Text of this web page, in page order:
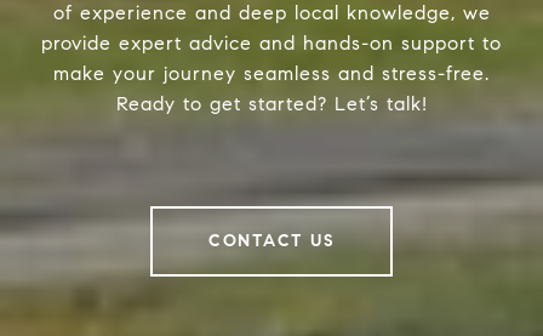
of experience and deep local knowledge, we
provide expert advice and hands-on support to
make your journey seamless and stress-free.
Ready to get started? Let’s talk!
CONTACT US